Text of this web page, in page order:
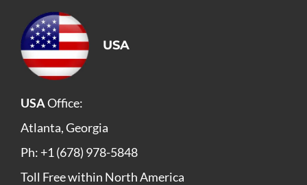
USA
USAOffice:
Atlanta, Georgia
Ph: +1 (678) 978-5848
Toll Free within North America